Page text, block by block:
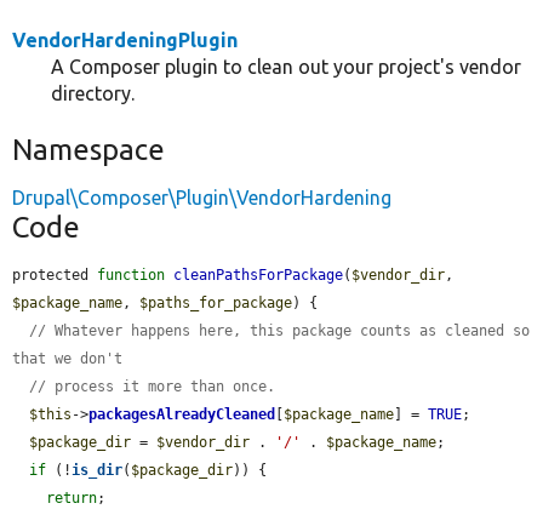
VendorHardeningPlugin
A Composer plugin to clean out your project's vendor
directory.
Namespace
Drupal\Composer\Plugin\VendorHardening
Code
protected function cleanPathsForPackage( $vendor_dir
$package_name, $paths_for_package) {
// Whatever happens here, this package counts as cleaned so
that we don't
// process it more than once.
$this ->packagesAlreadyCleaned $package_name ] = TRUE;
$package_dir = $vendor_dir . '/' . $package_name;
if (!is_dir( $package_dir)) {
return;